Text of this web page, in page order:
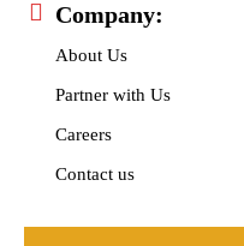
Company:
About Us
Partner with Us
Careers
Contact us